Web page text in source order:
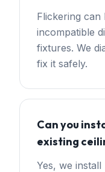
Flickering can
incompatible
fixtures. We
fix it safely.
Can you
existing
Yes, we install